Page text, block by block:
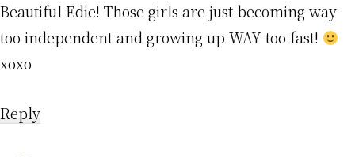
Beautiful Edie! Those girls are just becoming way
too independent and growing up WAY too fast!
xoxo
Reply